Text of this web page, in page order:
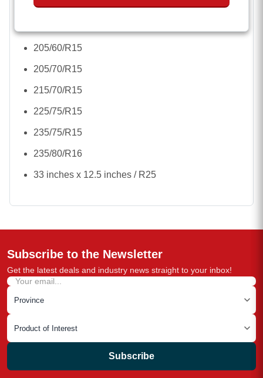
7.5 inch-R16
205/60/R15
205/70/R15
215/70/R15
225/75/R15
235/75/R15
235/80/R16
33 inches x 12.5 inches / R25
Subscribe to the Newsletter
Get the latest deals and industry news straight to your inbox!
Subscribe